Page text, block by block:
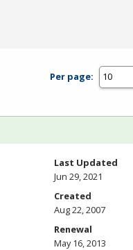
Per page:
Last Updated
Jun 29, 2021
Created
Aug 22, 2007
Renewal
May 16, 2013